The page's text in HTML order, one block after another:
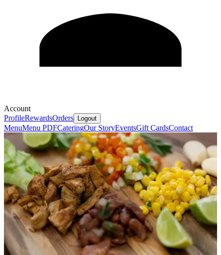
Account
ProfileRewardsOrders Logout
MenuMenu PDFCateringOur StoryEventsGift CardsContact